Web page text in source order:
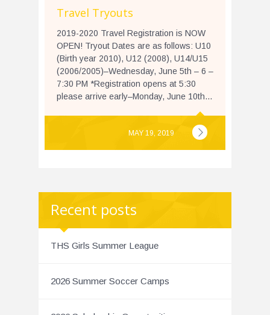
Travel Tryouts
2019-2020 Travel Registration is NOW
OPEN! Tryout Dates are as follows: U10
(Birth year 2010), U12 (2008), U14/U15
(2006/2005)–Wednesday, June 5th – 6 –
7:30 PM *Registration opens at 5:30
please arrive early–Monday, June 10th...
MAY 19, 2019
Recent posts
THS Girls Summer League
2026 Summer Soccer Camps